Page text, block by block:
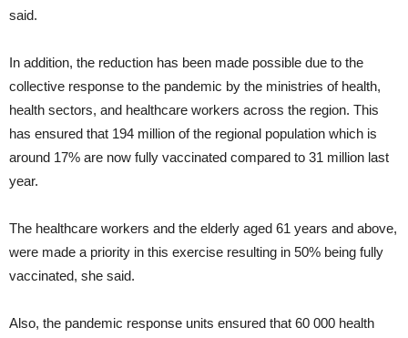
said.
In addition, the reduction has been made possible due to the
collective response to the pandemic by the ministries of health,
health sectors, and healthcare workers across the region. This
has ensured that 194 million of the regional population which is
around 17% are now fully vaccinated compared to 31 million last
year.
The healthcare workers and the elderly aged 61 years and above,
were made a priority in this exercise resulting in 50% being fully
vaccinated, she said.
Also, the pandemic response units ensured that 60 000 health